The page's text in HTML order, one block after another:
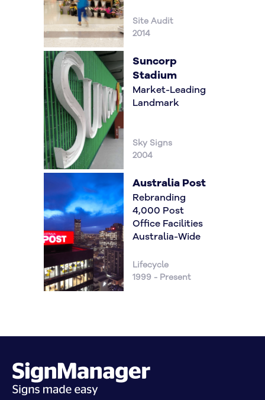
Site Audit
2014
Suncorp
Stadium
Market-Leading
Landmark
Sky Signs
2004
Australia Post
Rebranding
4,000 Post
Office Facilities
Australia-Wide
Lifecycle
1999 - Present